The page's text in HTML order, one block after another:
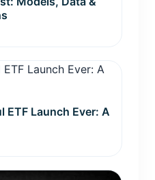
Launch Ever: A